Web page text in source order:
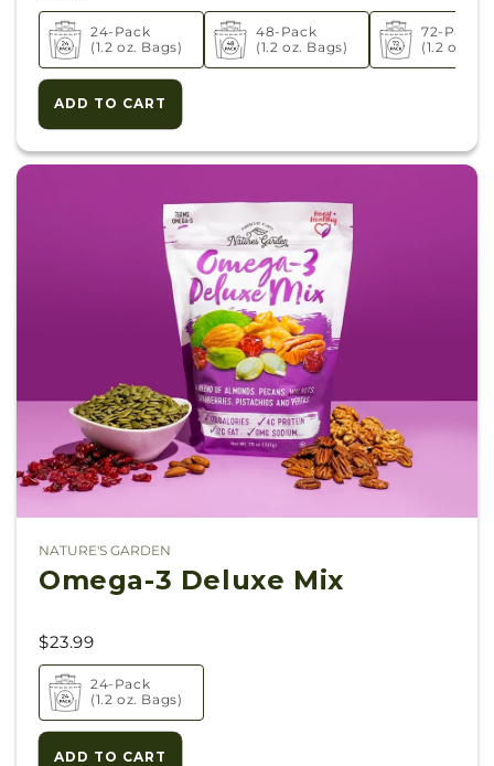
24-Pack
(1.2 oz. Bags)
48-Pack
(1.2 oz. Bags)
72-Pack
(1.2 oz.
ADD TO CART
Vendor:
NATURE'S GARDEN
Omega-3 Deluxe Mix
$23.99
24-Pack
(1.2 oz. Bags)
ADD TO CART